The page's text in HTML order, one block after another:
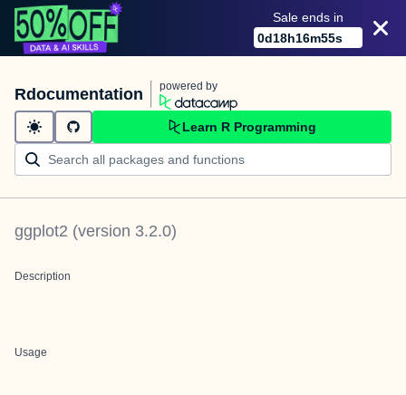
Sale ends in
0d18h16m55s
Rdocumentation powered by
Learn R Programming
ggplot2 (version 3.2.0)
Description
Usage